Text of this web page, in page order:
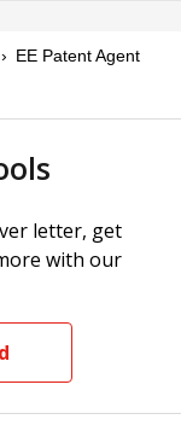
EE Patent Agent
letter, get
with our